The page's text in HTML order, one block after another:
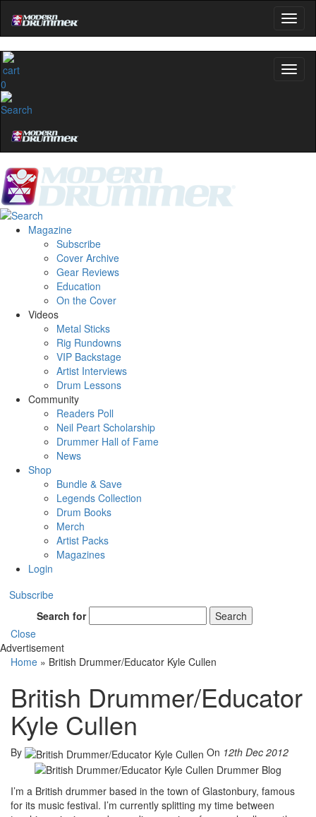
0
Magazine
Subscribe
Cover Archive
Gear Reviews
Education
On the Cover
Videos
Metal Sticks
Rig Rundowns
VIP Backstage
Artist Interviews
Drum Lessons
Community
Readers Poll
Neil Peart Scholarship
Drummer Hall of Fame
News
Shop
Bundle & Save
Legends Collection
Drum Books
Merch
Artist Packs
Magazines
Login
Subscribe
Search for
Search
Close
Advertisement
Home » British Drummer/Educator Kyle Cullen
British Drummer/Educator
Kyle Cullen
By On 12th Dec 2012
I’m a British drummer based in the town of Glastonbury, famous
for its music festival. I’m currently splitting my time between